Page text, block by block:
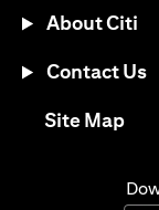
About Citi
Contact Us
Site Map